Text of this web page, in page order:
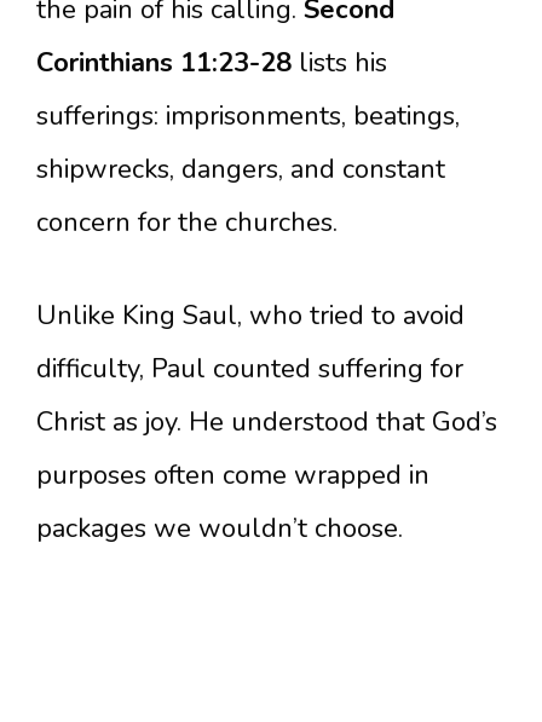
the pain of his calling. Second
Corinthians 11:23-28 lists his
sufferings: imprisonments, beatings,
shipwrecks, dangers, and constant
concern for the churches.
Unlike King Saul, who tried to avoid
difficulty, Paul counted suffering for
Christ as joy. He understood that God’s
purposes often come wrapped in
packages we wouldn’t choose.